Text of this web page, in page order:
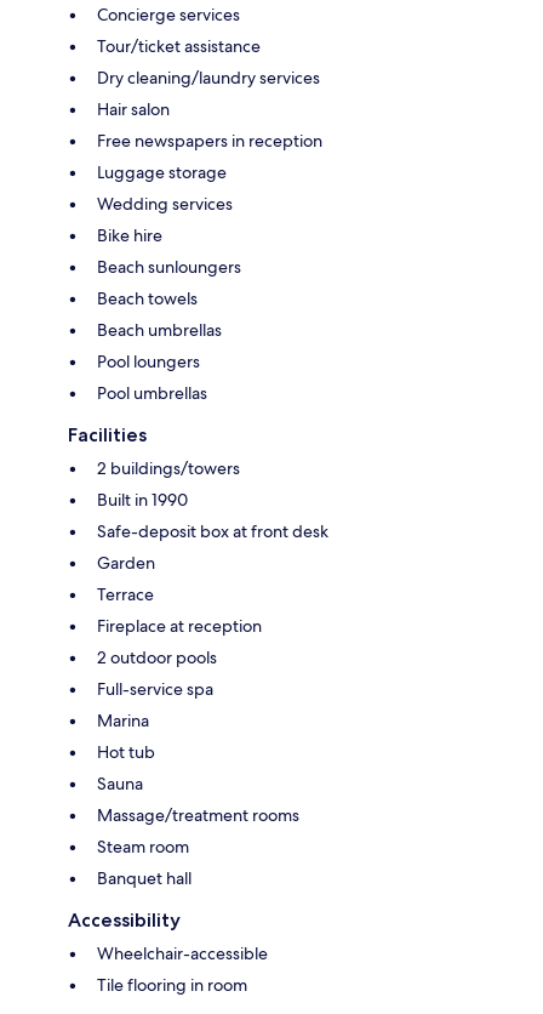
Concierge services
Tour/ticket assistance
Dry cleaning/laundry services
Hair salon
Free newspapers in reception
Luggage storage
Wedding services
Bike hire
Beach sunloungers
Beach towels
Beach umbrellas
Pool loungers
Pool umbrellas
Facilities
2 buildings/towers
Built in 1990
Safe-deposit box at front desk
Garden
Terrace
Fireplace at reception
2 outdoor pools
Full-service spa
Marina
Hot tub
Sauna
Massage/treatment rooms
Steam room
Banquet hall
Accessibility
Wheelchair-accessible
Tile flooring in room